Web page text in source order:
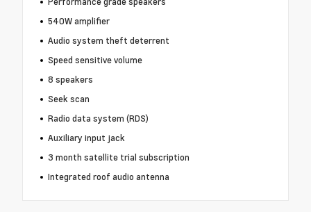
540W amplifier
Audio system theft deterrent
Speed sensitive volume
8 speakers
Seek scan
Radio data system (RDS)
Auxiliary input jack
3 month satellite trial subscription
Integrated roof audio antenna